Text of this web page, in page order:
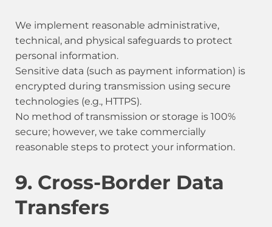
We implement reasonable administrative,
technical, and physical safeguards to protect
personal information.
Sensitive data (such as payment information) is
encrypted during transmission using secure
technologies (e.g., HTTPS).
No method of transmission or storage is 100%
secure; however, we take commercially
reasonable steps to protect your information.
9. Cross-Border Data
Transfers